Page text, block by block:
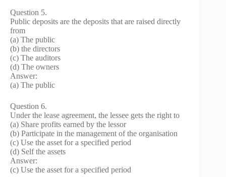
Question 5.
Public deposits are the deposits that are raised directly
from
(a) The public
(b) the directors
(c) The auditors
(d) The owners
Answer:
(a) The public
Question 6.
Under the lease agreement, the lessee gets the right to
(a) Share profits earned by the lessor
(b) Participate in the management of the organisation
(c) Use the asset for a specified period
(d) Self the assets
Answer:
(c) Use the asset for a specified period